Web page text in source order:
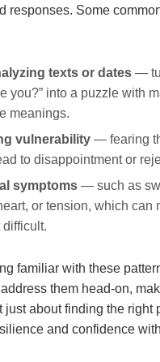
responses. Some
texts or dates —
you?” into a puzzle with
meanings.
vulnerability — fearing
to disappointment or
symptoms — such as
or tension, which can
difficult.
familiar with these
them head-on,
just about finding the right
and confidence